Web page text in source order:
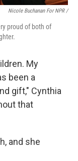
Nicole Buchanan For NPR /
proud of both of
My
been a
gift," Cynthia
that
and she